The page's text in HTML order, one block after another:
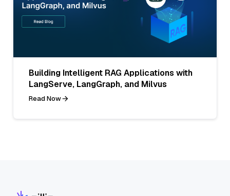
Building Intelligent RAG Applications with
LangServe, LangGraph, and Milvus
Read Now